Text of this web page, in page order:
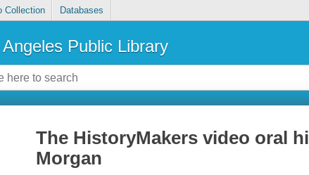
Collection Databases
Angeles Public Library
The HistoryMakers video oral
Morgan